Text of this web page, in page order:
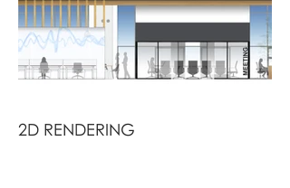
2D RENDERING